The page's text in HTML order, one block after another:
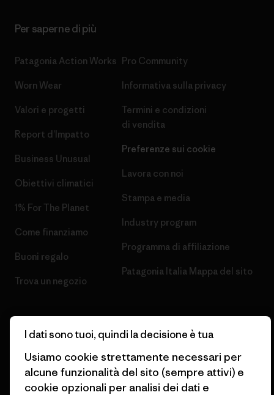
Per saperne di più
Patagonia Action Works
Worn Wear
Valori e progetti
Report d’Impatto
Business Unusual
Obiettivi climatici
1% For The Planet
Come finanziamo
Buoni regalo
Trova un negozio
Pro Community
Informativa sulla privacy
Termini e condizioni
di vendita
Preferenze sui cookie
Lavora con noi
Stampa e media
Industry program
Programma di affiliazione
Patagonia Italia Mappa del sito
© 2026 Patagonia, Inc. All Rights Reserved.
I dati sono tuoi, quindi la decisione è tua
Usiamo cookie strettamente necessari per
alcune funzionalità del sito (sempre attivi) e
cookie opzionali per analisi dei dati e